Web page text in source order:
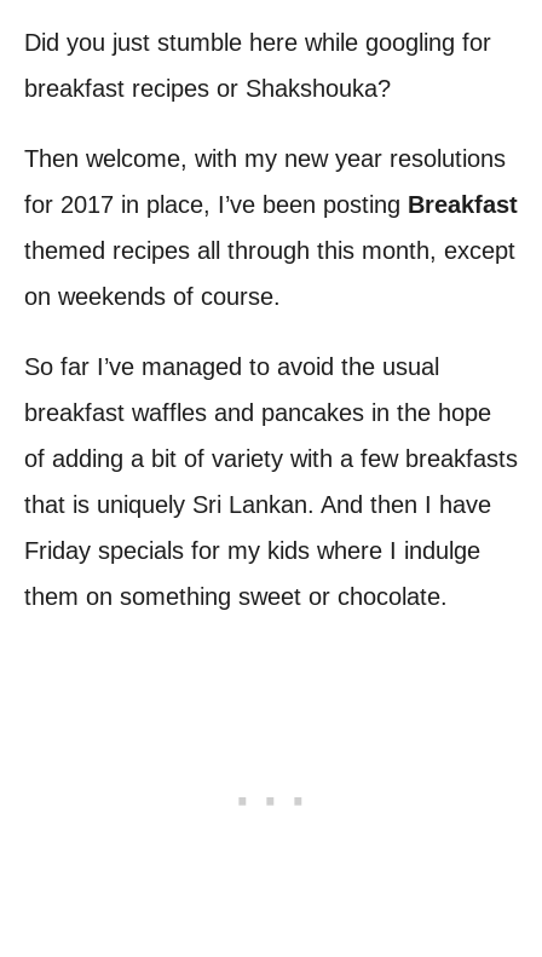
Did you just stumble here while googling for
breakfast recipes or Shakshouka?
Then welcome, with my new year resolutions
for 2017 in place, I’ve been posting Breakfast
themed recipes all through this month, except
on weekends of course.
So far I’ve managed to avoid the usual
breakfast waffles and pancakes in the hope
of adding a bit of variety with a few breakfasts
that is uniquely Sri Lankan. And then I have
Friday specials for my kids where I indulge
them on something sweet or chocolate.